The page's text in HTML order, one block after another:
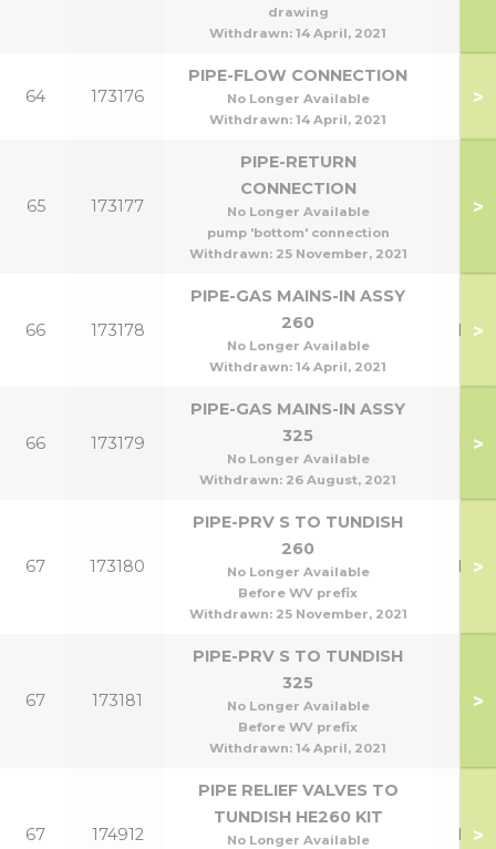
drawing
Withdrawn: 14 April, 2021
64 173176
PIPE-FLOW CONNECTION
No Longer Available
Withdrawn: 14 April, 2021
>
65 173177
PIPE-RETURN
CONNECTION
No Longer Available
pump 'bottom' connection
Withdrawn: 25 November, 2021
>
66 173178
PIPE-GAS MAINS-IN ASSY
260
No Longer Available
Withdrawn: 14 April, 2021
>
66 173179
PIPE-GAS MAINS-IN ASSY
325
No Longer Available
Withdrawn: 26 August, 2021
>
67 173180
PIPE-PRV S TO TUNDISH
260
No Longer Available
Before WV prefix
Withdrawn: 25 November, 2021
>
67 173181
PIPE-PRV S TO TUNDISH
325
No Longer Available
Before WV prefix
Withdrawn: 14 April, 2021
>
67 174912
PIPE RELIEF VALVES TO
TUNDISH HE260 KIT
No Longer Available
>